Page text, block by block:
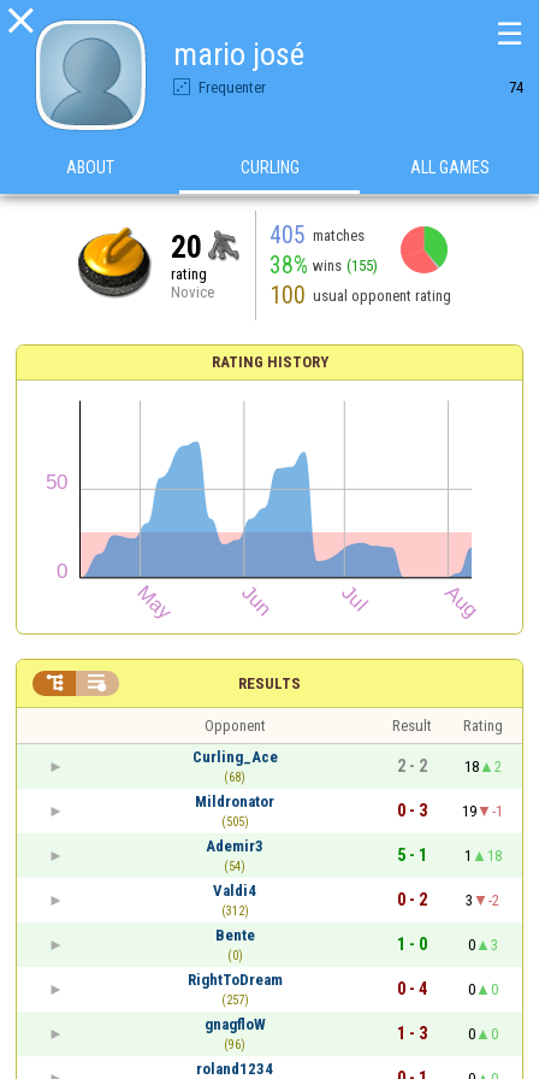

mario josé
Frequenter 74
☰
ABOUT CURLING ALL GAMES
20
rating
Novice
405 matches
38% wins (155)
100 usual opponent rating
RATING HISTORY
RESULTS
 
Opponent Result
Rating
Curling_Ace
(68)
2 - 2 18
2
Mildronator
(505)
0 - 3 19
-1
Ademir3
(54)
5 - 1 1
18
Valdi4
(312)
0 - 2 3
-2
Bente
(0)
1 - 0 0
3
RightToDream
(257)
0 - 4 0
0
gnagfloW
(96)
1 - 3 0
0
roland1234